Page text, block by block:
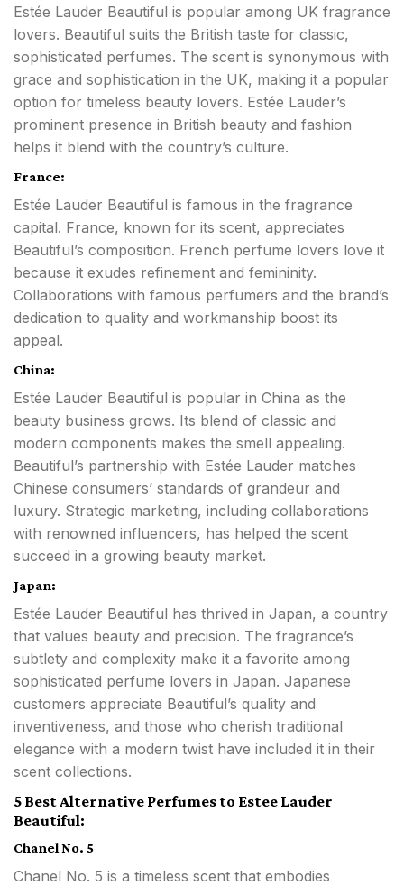
Estée Lauder Beautiful is popular among UK fragrance
lovers. Beautiful suits the British taste for classic,
sophisticated perfumes. The scent is synonymous with
grace and sophistication in the UK, making it a popular
option for timeless beauty lovers. Estée Lauder’s
prominent presence in British beauty and fashion
helps it blend with the country’s culture.
France:
Estée Lauder Beautiful is famous in the fragrance
capital. France, known for its scent, appreciates
Beautiful’s composition. French perfume lovers love it
because it exudes refinement and femininity.
Collaborations with famous perfumers and the brand’s
dedication to quality and workmanship boost its
appeal.
China:
Estée Lauder Beautiful is popular in China as the
beauty business grows. Its blend of classic and
modern components makes the smell appealing.
Beautiful’s partnership with Estée Lauder matches
Chinese consumers’ standards of grandeur and
luxury. Strategic marketing, including collaborations
with renowned influencers, has helped the scent
succeed in a growing beauty market.
Japan:
Estée Lauder Beautiful has thrived in Japan, a country
that values beauty and precision. The fragrance’s
subtlety and complexity make it a favorite among
sophisticated perfume lovers in Japan. Japanese
customers appreciate Beautiful’s quality and
inventiveness, and those who cherish traditional
elegance with a modern twist have included it in their
scent collections.
5 Best Alternative Perfumes to Estee Lauder
Beautiful:
Chanel No. 5
Chanel No. 5 is a timeless scent that embodies